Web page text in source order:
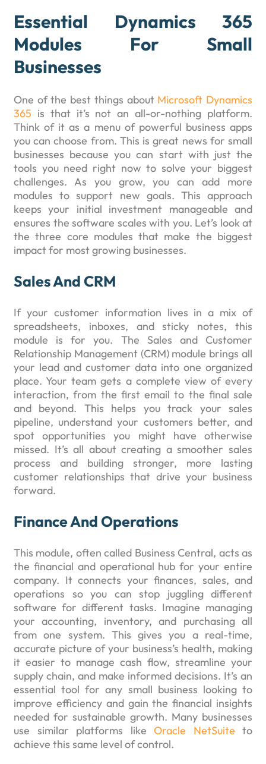
Essential Dynamics 365
Modules For Small
Businesses
One of the best things about Microsoft Dynamics
365 is that it’s not an all-or-nothing platform.
Think of it as a menu of powerful business apps
you can choose from. This is great news for small
businesses because you can start with just the
tools you need right now to solve your biggest
challenges. As you grow, you can add more
modules to support new goals. This approach
keeps your initial investment manageable and
ensures the software scales with you. Let’s look at
the three core modules that make the biggest
impact for most growing businesses.
Sales And CRM
If your customer information lives in a mix of
spreadsheets, inboxes, and sticky notes, this
module is for you. The Sales and Customer
Relationship Management (CRM) module brings all
your lead and customer data into one organized
place. Your team gets a complete view of every
interaction, from the first email to the final sale
and beyond. This helps you track your sales
pipeline, understand your customers better, and
spot opportunities you might have otherwise
missed. It’s all about creating a smoother sales
process and building stronger, more lasting
customer relationships that drive your business
forward.
Finance And Operations
This module, often called Business Central, acts as
the financial and operational hub for your entire
company. It connects your finances, sales, and
operations so you can stop juggling different
software for different tasks. Imagine managing
your accounting, inventory, and purchasing all
from one system. This gives you a real-time,
accurate picture of your business’s health, making
it easier to manage cash flow, streamline your
supply chain, and make informed decisions. It’s an
essential tool for any small business looking to
improve efficiency and gain the financial insights
needed for sustainable growth. Many businesses
use similar platforms like Oracle NetSuite to
achieve this same level of control.